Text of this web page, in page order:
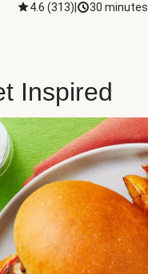
4.6 (313) 30 minutes
Inspired